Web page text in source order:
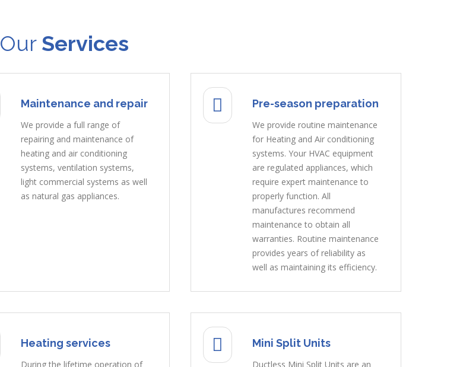
Our Services
Maintenance and repair
We provide a full range of
repairing and maintenance of
heating and air conditioning
systems, ventilation systems,
light commercial systems as well
as natural gas appliances.
Pre-season preparation
We provide routine maintenance
for Heating and Air conditioning
systems. Your HVAC equipment
are regulated appliances, which
require expert maintenance to
properly function. All
manufactures recommend
maintenance to obtain all
warranties. Routine maintenance
provides years of reliability as
well as maintaining its efficiency.
Heating services
During the lifetime operation of
Mini Split Units
Ductless Mini Split Units are an